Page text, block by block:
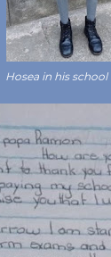
Hosea in his